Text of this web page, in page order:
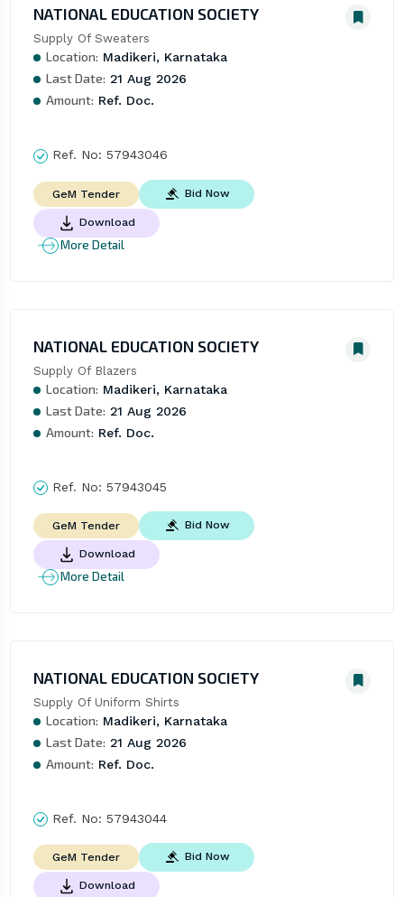
NATIONAL EDUCATION SOCIETY
Supply Of Sweaters
Location: Madikeri, Karnataka
Last Date: 21 Aug 2026
Amount: Ref. Doc.
Ref. No: 57943046
GeM Tender Bid Now
Download
More Detail
NATIONAL EDUCATION SOCIETY
Supply Of Blazers
Location: Madikeri, Karnataka
Last Date: 21 Aug 2026
Amount: Ref. Doc.
Ref. No: 57943045
GeM Tender Bid Now
Download
More Detail
NATIONAL EDUCATION SOCIETY
Supply Of Uniform Shirts
Location: Madikeri, Karnataka
Last Date: 21 Aug 2026
Amount: Ref. Doc.
Ref. No: 57943044
GeM Tender Bid Now
Download